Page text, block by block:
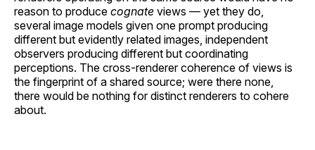
reason to produce cognate views — yet they do,
several image models given one prompt producing
different but evidently related images, independent
observers producing different but coordinating
perceptions. The cross-renderer coherence of views is
the fingerprint of a shared source; were there none,
there would be nothing for distinct renderers to cohere
about.